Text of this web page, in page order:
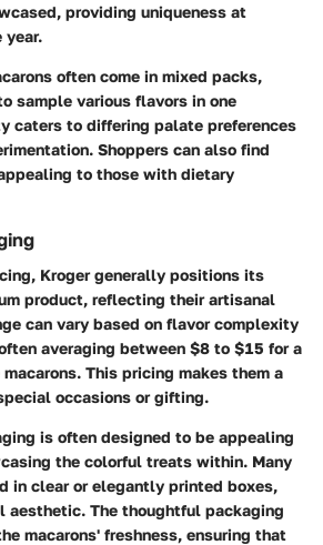
providing uniqueness at
year.
often come in mixed packs,
sample various flavors in one
caters to differing palate preferences
Shoppers can also find
to those with dietary
Kroger generally positions its
product, reflecting their artisanal
can vary based on flavor complexity
averaging between $8 to $15 for a
This pricing makes them a
occasions or gifting.
is often designed to be appealing
the colorful treats within. Many
in clear or elegantly printed boxes,
aesthetic. The thoughtful packaging
macarons' freshness, ensuring that